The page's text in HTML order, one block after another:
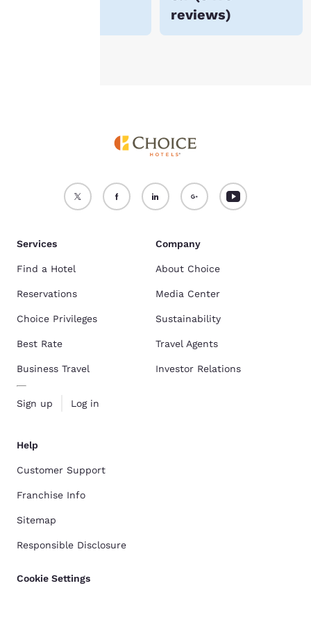
reviews)
Accept all Cookies Reject all Cookies
Services
Find a Hotel
Reservations
Choice Privileges
Best Rate
Business Travel
Sign up Log in
Company
About Choice
Media Center
Sustainability
Travel Agents
Investor Relations
Help
Customer Support
Franchise Info
Sitemap
Responsible Disclosure
Cookie Settings